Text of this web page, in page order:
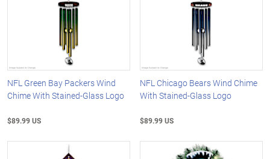
NFL Green Bay Packers Wind
Chime With Stained-Glass Logo
$89.99 US
NFL Chicago Bears Wind Chime
With Stained-Glass Logo
$89.99 US